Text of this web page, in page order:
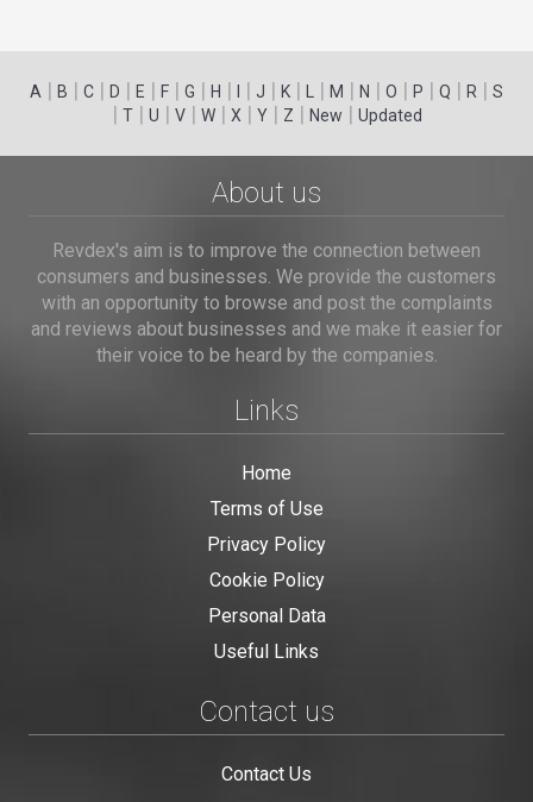
A | B | C | D | E | F | G | H | | J | K | | M | N | O | P | Q | R | S
| T| U | V| W| X | Y| Z | New | Updated
About us
Revdex's aim is to improve the connection between
consumers and businesses. We provide the customers
with an opportunity to browse and post the complaints
and reviews about businesses and we make it easier for
their voice to be heard by the companies.
Links
Home
Terms of Use
Privacy Policy
Cookie Policy
Personal Data
Useful Links
Contact us
Contact Us